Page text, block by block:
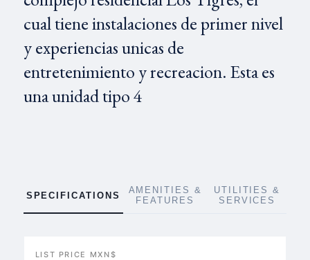
cual tiene instalaciones de primer nivel
y experiencias unicas de
entretenimiento y recreacion. Esta es
una unidad tipo 4
SPECIFICATIONS
AMENITIES &
FEATURES
UTILITIES &
SERVICES
LIST PRICE MXN$